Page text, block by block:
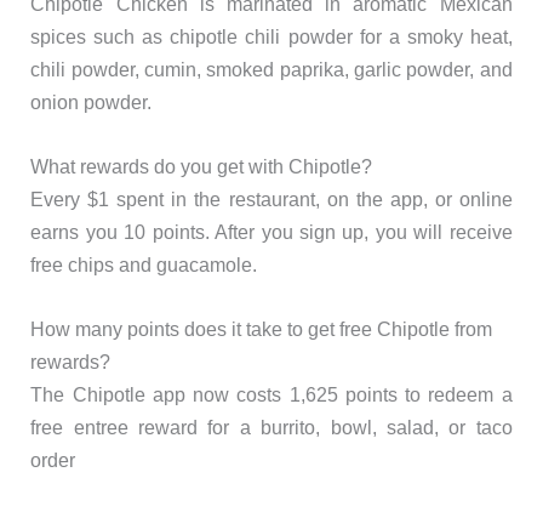
spices such as chipotle chili powder for a smoky heat,
chili powder, cumin, smoked paprika, garlic powder, and
onion powder.
What rewards do you get with Chipotle?
Every $1 spent in the restaurant, on the app, or online
earns you 10 points. After you sign up, you will receive
free chips and guacamole.
How many points does it take to get free Chipotle from
rewards?
The Chipotle app now costs 1,625 points to redeem a
free entree reward for a burrito, bowl, salad, or taco
order